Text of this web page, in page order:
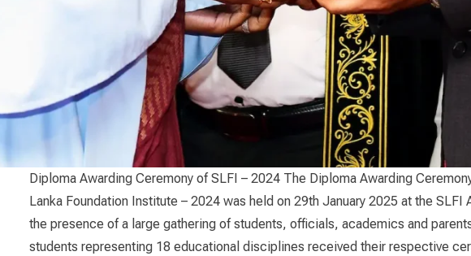
Diploma Awarding Ceremony of SLFI – 2024 The Diploma Awarding
Lanka Foundation Institute – 2024 was held on 29th January 2025 at the SLFI
the presence of a large gathering of students, officials, academics and
students representing 18 educational disciplines received their respective